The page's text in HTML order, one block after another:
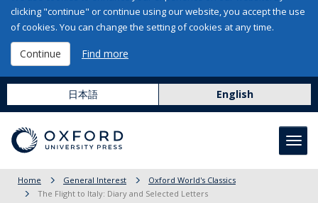
clicking "continue" or continue using our website, you accept the use
of cookies. You can change the setting of cookies at any time.
Continue Find more
日本語 English
Home General Interest
Oxford World's Classics
The Flight to Italy: Diary and Selected Letters